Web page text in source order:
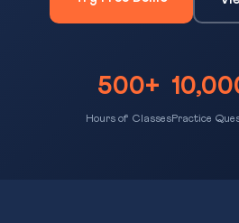
500+
Hours of ClassesPractice